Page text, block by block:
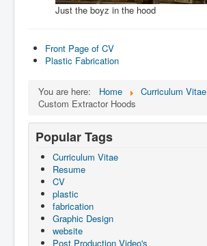
Just the boyz in the hood
Front Page of CV
Plastic Fabrication
You are here: Home
Curriculum Vitae
Custom Extractor Hoods
Popular Tags
Curriculum Vitae
Resume
CV
plastic
fabrication
Graphic Design
website
Post Production Video's